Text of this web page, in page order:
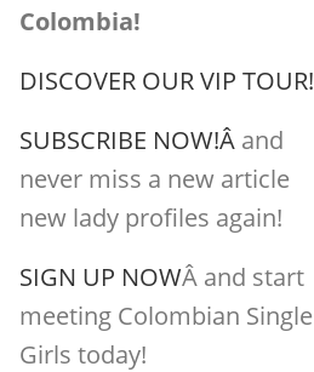
Colombia!
DISCOVER OUR VIP TOUR!
SUBSCRIBE NOW!Â and
never miss a new article
new lady profiles again!
SIGN UP NOWÂ and start
meeting Colombian Single
Girls today!